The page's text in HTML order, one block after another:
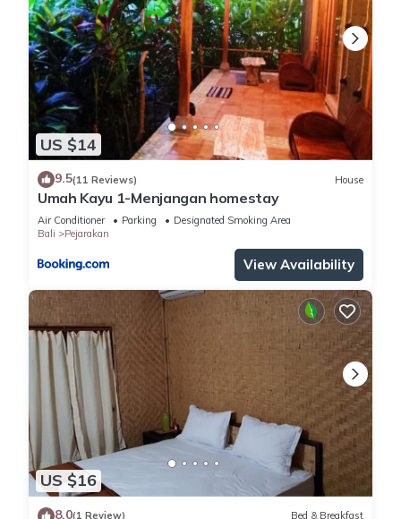
US $14
9.5(11 Reviews) House
Umah Kayu 1-Menjangan homestay
Air Conditioner Parking
Designated Smoking Area
Bali
Pejarakan
View Availability
US $16
8.0(1 Review) Bed & Breakfast